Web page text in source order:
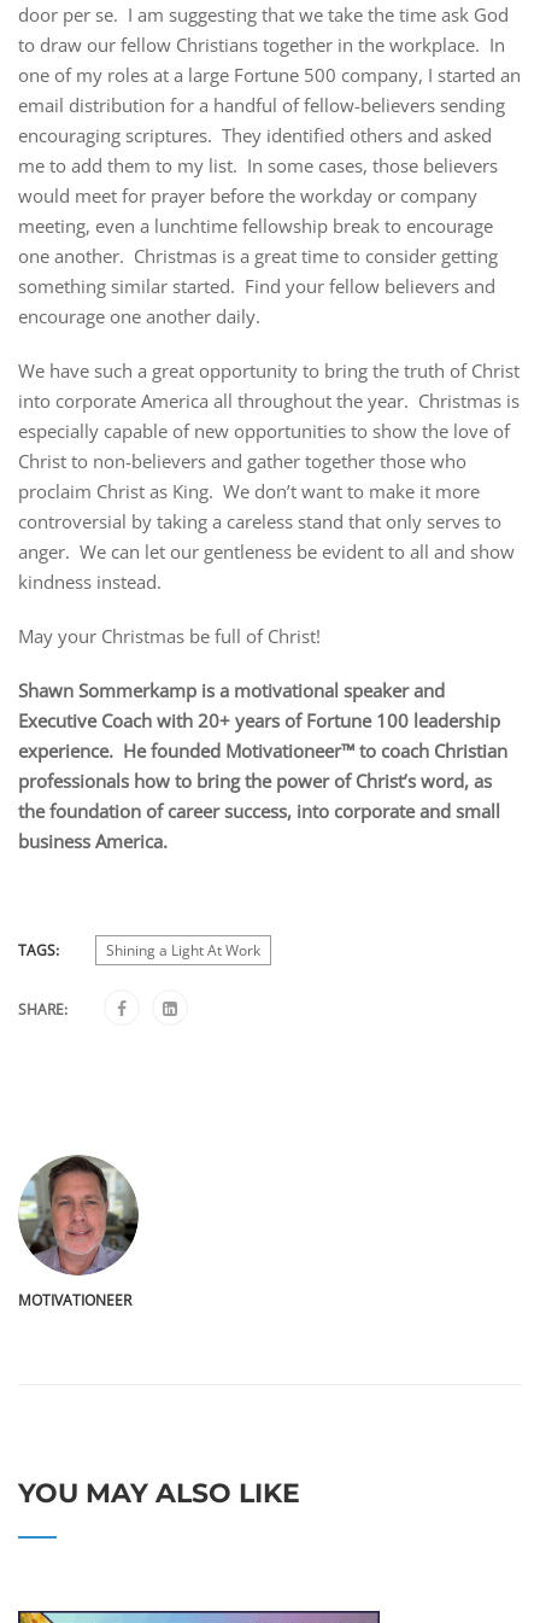
door per se. I am suggesting that we take the time ask God
to draw our fellow Christians together in the workplace. In
one of my roles at a large Fortune 500 company, I started an
email distribution for a handful of fellow-believers sending
encouraging scriptures. They identified others and asked
me to add them to my list. In some cases, those believers
would meet for prayer before the workday or company
meeting, even a lunchtime fellowship break to encourage
one another. Christmas is a great time to consider getting
something similar started. Find your fellow believers and
encourage one another daily.
We have such a great opportunity to bring the truth of Christ
into corporate America all throughout the year. Christmas is
especially capable of new opportunities to show the love of
Christ to non-believers and gather together those who
proclaim Christ as King. We don’t want to make it more
controversial by taking a careless stand that only serves to
anger. We can let our gentleness be evident to all and show
kindness instead.
May your Christmas be full of Christ!
Shawn Sommerkamp is a motivational speaker and
Executive Coach with 20+ years of Fortune 100 leadership
experience. He founded Motivationeer™ to coach Christian
professionals how to bring the power of Christ’s word, as
the foundation of career success, into corporate and small
business America.
TAGS: Shining a Light At Work
SHARE:
MOTIVATIONEER
YOU MAY ALSO LIKE